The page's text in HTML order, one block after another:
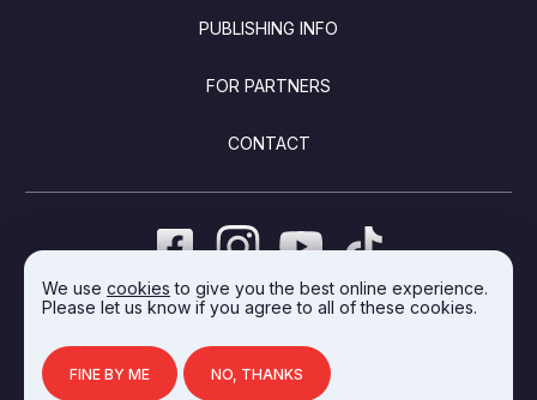
We use cookies to give you the best online experience.
Please let us know if you agree to all of these cookies.
FINE BY ME NO, THANKS
PUBLISHING INFO
FOR PARTNERS
CONTACT
DEVELOPED BY INTEGRAL VISION